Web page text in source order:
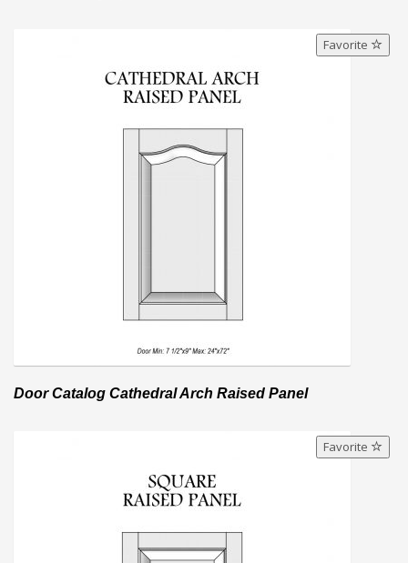
Favorite
Door Catalog Cathedral Arch Raised Panel
Favorite